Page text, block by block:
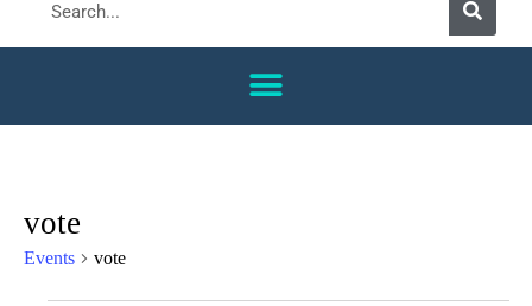
vote
Events vote